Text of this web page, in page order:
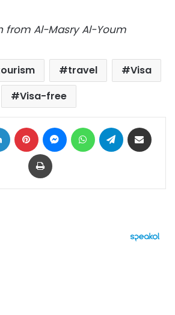
from Al-Masry Al-Youm
travel
Visa
Visa-free
LinkedIn Pinterest MessengerWhatsAppTelegram
Print